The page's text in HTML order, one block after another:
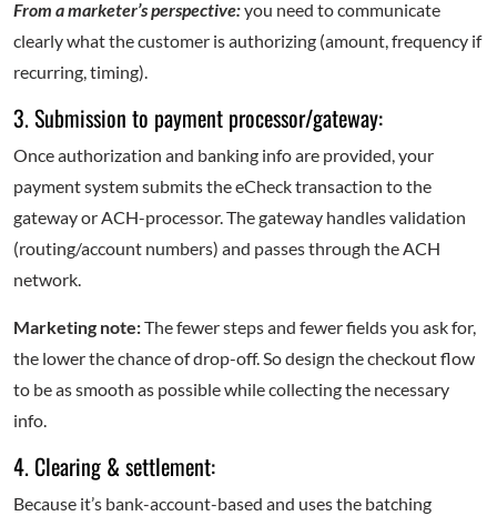
From a marketer’s perspective:you need to communicate
clearly what the customer is authorizing (amount, frequency if
recurring, timing).
3. Submission to payment processor/gateway:
Once authorization and banking info are provided, your
payment system submits the eCheck transaction to the
gateway or ACH-processor. The gateway handles validation
(routing/account numbers) and passes through the ACH
network.
Marketing note:The fewer steps and fewer fields you ask for,
the lower the chance of drop-off. So design the checkout flow
to be as smooth as possible while collecting the necessary
info.
4. Clearing & settlement:
Because it’s bank-account-based and uses the batching